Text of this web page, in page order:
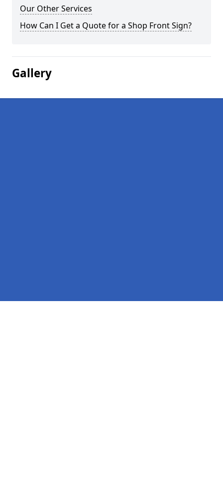
Our Other Services
How Can I Get a Quote for a Shop Front Sign?
Gallery